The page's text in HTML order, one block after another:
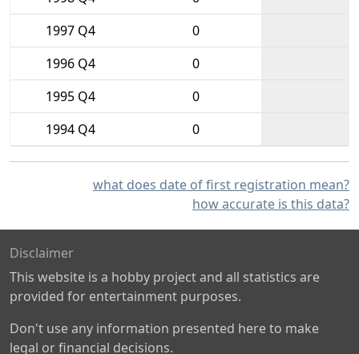
1997 Q4
0
1996 Q4
0
1995 Q4
0
1994 Q4
0
what does date of first registration mean?
how accurate is this data?
Disclaimer
This website is a hobby project and all statistics are
provided for entertainment purposes.
Don't use any information presented here to make
legal or financial decisions.